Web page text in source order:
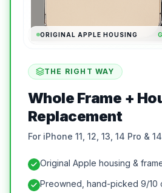
ORIGINAL APPLE HOUSING
THE RIGHT WAY
Whole Frame +
Replacement
For iPhone 11, 12, 13, 14 Pro &
Original Apple housing &
Preowned, hand-picked 9/10